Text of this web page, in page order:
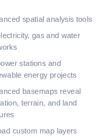
spatial analysis tools
gas and water
stations and
energy projects
basemaps reveal
terrain, and land
custom map layers